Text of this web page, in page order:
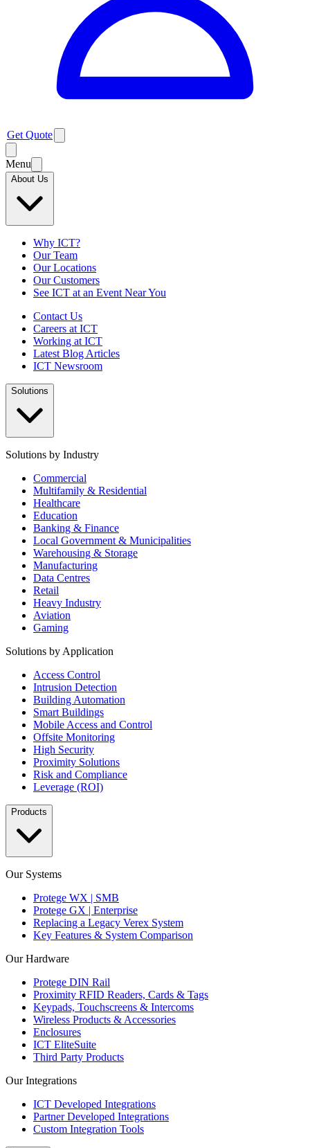
Get Quote
Menu
About Us
Why ICT?
Our Team
Our Locations
Our Customers
See ICT at an Event Near You
Contact Us
Careers at ICT
Working at ICT
Latest Blog Articles
ICT Newsroom
Solutions
Solutions by Industry
Commercial
Multifamily & Residential
Healthcare
Education
Banking & Finance
Local Government & Municipalities
Warehousing & Storage
Manufacturing
Data Centres
Retail
Heavy Industry
Aviation
Gaming
Solutions by Application
Access Control
Intrusion Detection
Building Automation
Smart Buildings
Mobile Access and Control
Offsite Monitoring
High Security
Proximity Solutions
Risk and Compliance
Leverage (ROI)
Products
Our Systems
Protege WX | SMB
Protege GX | Enterprise
Replacing a Legacy Verex System
Key Features & System Comparison
Our Hardware
Protege DIN Rail
Proximity RFID Readers, Cards & Tags
Keypads, Touchscreens & Intercoms
Wireless Products & Accessories
Enclosures
ICT EliteSuite
Third Party Products
Our Integrations
ICT Developed Integrations
Partner Developed Integrations
Custom Integration Tools